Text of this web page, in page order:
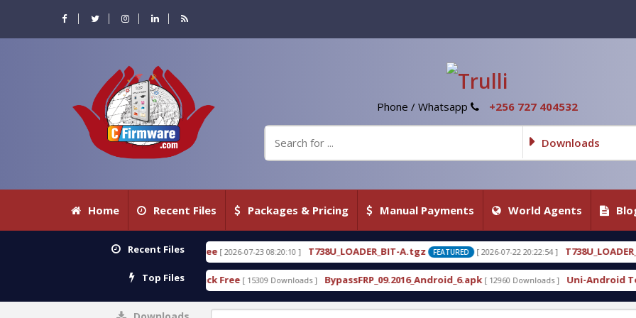
Phone / Whatsapp +256 727 404532
Downloads
Home Recent Files Packages & Pricing Manual Payments World Agents
Recent Files
[ 2026-07-23 08:20:10 ] T738U_LOADER_BIT-A.tgz FEATURED [ 2026-07-22 20:22:54 ] T738U_LOADER_BIT-C FEATURED [ 2026-07-22
Top Files
[ 15309 Downloads ] BypassFRP_09.2016_Android_6.apk [ 12960 Downloads ] Uni-Android Tool 7.1 Latest Crack Free